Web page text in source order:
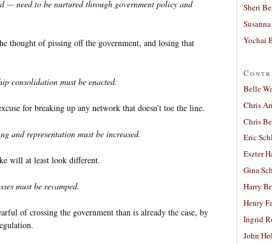
— need to be nurtured through government policy and
thought of pissing off the government, and losing that
consolidation must be enacted.
for breaking up any network that doesn’t toe the line.
and representation must be increased.
will at least look different.
must be revamped.
of crossing the government than is already the case, by
Sheri
Yochai
Belle
Chris
Chris
Eric
Eszter
Gina
Harry
Henry
Ingrid
John